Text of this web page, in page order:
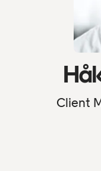
Client